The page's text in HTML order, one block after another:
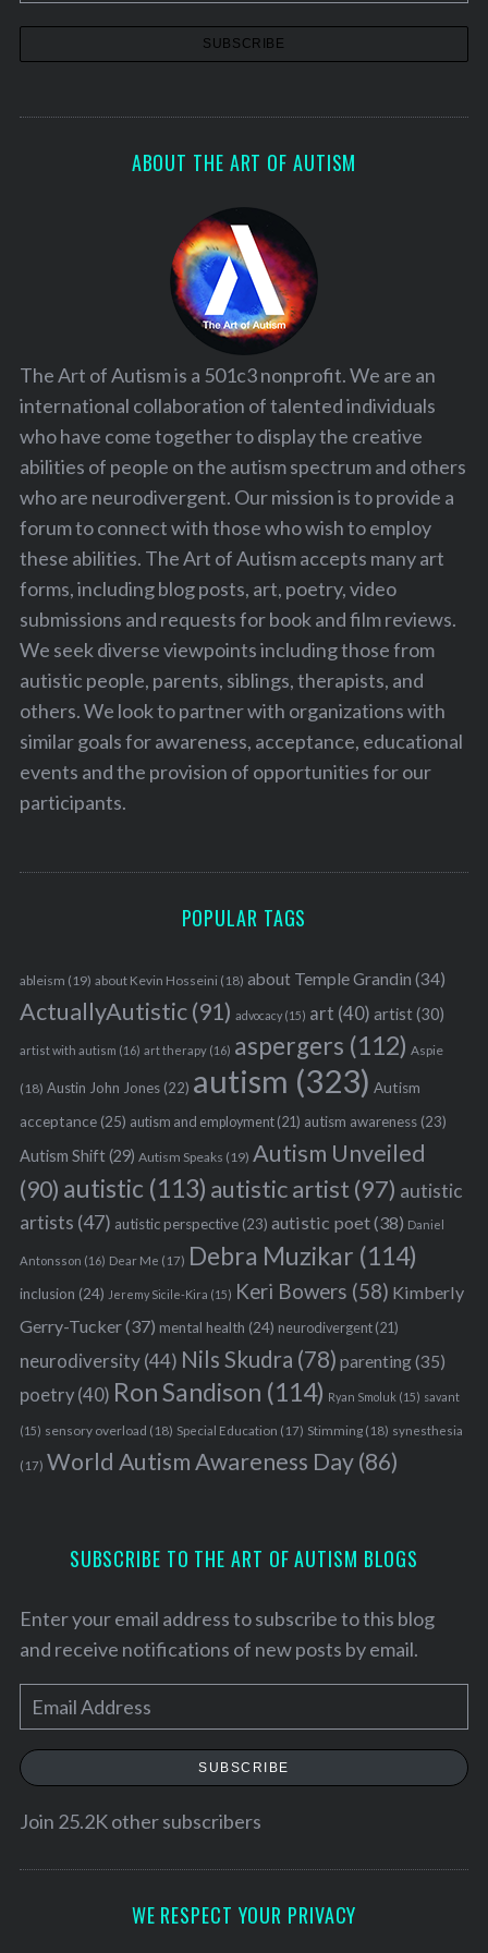
ABOUT THE ART OF AUTISM
The Art of Autism is a 501c3 nonprofit. We are an
international collaboration of talented individuals
who have come together to display the creative
abilities of people on the autism spectrum and others
who are neurodivergent. Our mission is to provide a
forum to connect with those who wish to employ
these abilities. The Art of Autism accepts many art
forms, including blog posts, art, poetry, video
submissions and requests for book and film reviews.
We seek diverse viewpoints including those from
autistic people, parents, siblings, therapists, and
others. We look to partner with organizations with
similar goals for awareness, acceptance, educational
events and the provision of opportunities for our
participants.
POPULAR TAGS
ableism (19) about Kevin Hosseini (18) about Temple Grandin (34)
ActuallyAutistic(91) advocacy(15) art (40) artist(30)
artist with autism (16) art therapy(16) aspergers (112) Aspie
(18) Austin John Jones(22) autism (323) Autism
acceptance(25) autism and employment(21) autism awareness(23)
Autism Shift(29) Autism Speaks (19) Autism Unveiled
(90) autistic (113) autistic artist (97) autistic
artists (47) autistic perspective(23) autistic poet(38) Daniel
Antonsson (16) Dear Me (17) Debra Muzikar (114)
inclusion (24) Jeremy Sicile-Kira (15) Keri Bowers (58) Kimberly
Gerry-Tucker(37) mental health (24) neurodivergent(21)
neurodiversity(44) Nils Skudra (78) parenting(35)
poetry(40) Ron Sandison (114) Ryan Smoluk (15) savant
(15) sensory overload (18) Special Education (17) Stimming(18) synesthesia
(17) World Autism Awareness Day(86)
SUBSCRIBE TO THE ART OF AUTISM BLOGS
Enter your email address to subscribe to this blog
and receive notifications of new posts by email.
m
a
SUBSCRIBE
Join 25.2K other subscribers
WE RESPECT YOUR PRIVACY